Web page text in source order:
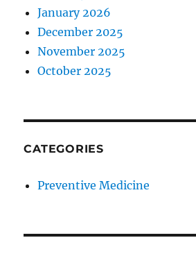
January 2026
December 2025
November 2025
October 2025
CATEGORIES
Preventive Medicine